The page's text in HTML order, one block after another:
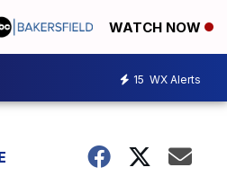
WATCH NOW
15 WX Alerts